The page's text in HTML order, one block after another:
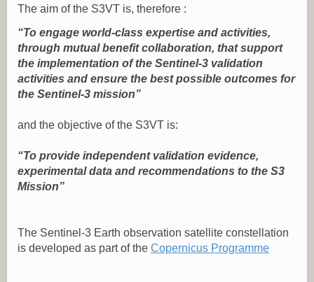
The aim of the S3VT is, therefore :
“To engage world-class expertise and activities,
through mutual benefit collaboration, that support
the implementation of the Sentinel-3 validation
activities and ensure the best possible outcomes for
the Sentinel-3 mission”
and the objective of the S3VT is:
“To provide independent validation evidence,
experimental data and recommendations to the S3
Mission”
The Sentinel-3 Earth observation satellite constellation
is developed as part of the Copernicus Programme